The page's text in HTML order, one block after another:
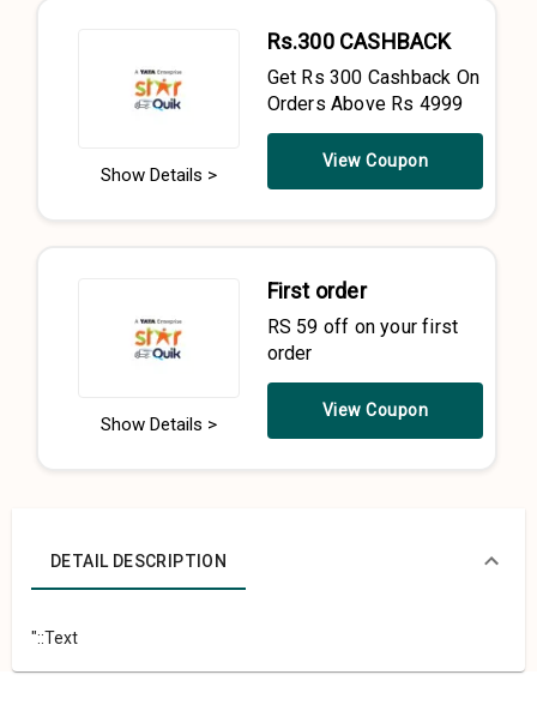
Show Details >
Rs.300 CASHBACK
Get Rs 300 Cashback On
Orders Above Rs 4999
View Coupon
Show Details >
First order
RS 59 off on your first
order
View Coupon
DETAIL DESCRIPTION
"::Text